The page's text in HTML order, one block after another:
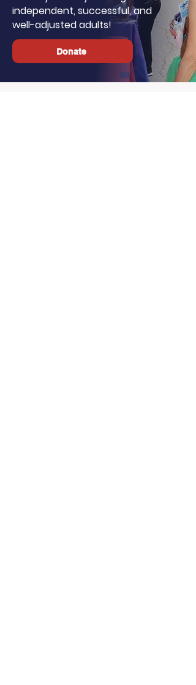
independent, successful, and
well-adjusted adults!
Donate